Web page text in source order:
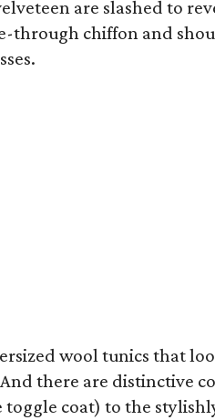
are slashed to
through chiffon and
wool tunics that
there are distinctive
coat) to the